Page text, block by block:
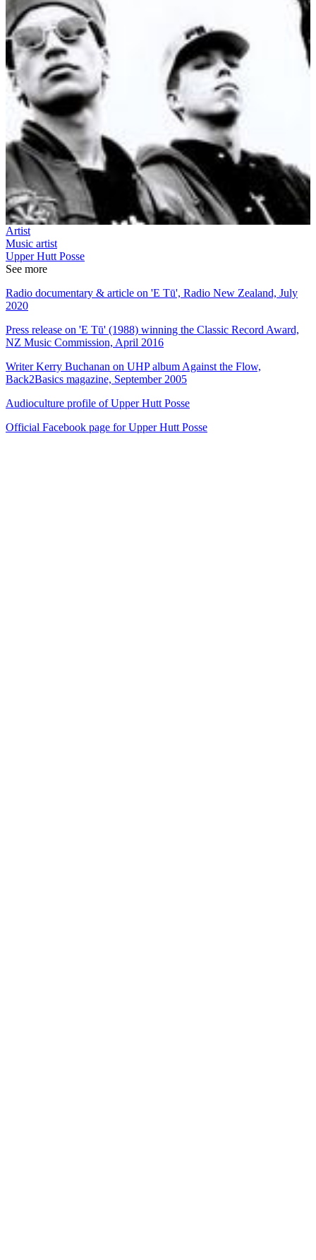
Artist
Music artist
Upper Hutt Posse
See more
Radio documentary & article on 'E Tū', Radio New Zealand, July
2020
Press release on 'E Tū' (1988) winning the Classic Record Award,
NZ Music Commission, April 2016
Writer Kerry Buchanan on UHP album Against the Flow,
Back2Basics magazine, September 2005
Audioculture profile of Upper Hutt Posse
Official Facebook page for Upper Hutt Posse